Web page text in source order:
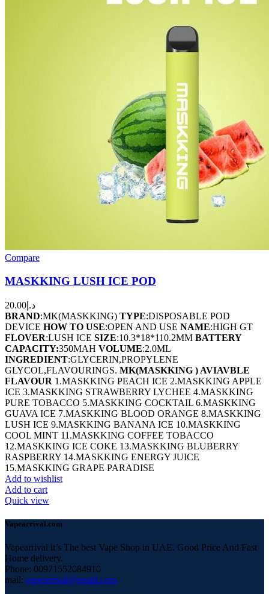
Compare
MASKKING LUSH ICE POD
د.إ 20.00
BRAND:MK(MASKKING) TYPE:DISPOSABLE POD
DEVICE HOW TO USE:OPEN AND USE NAME:HIGH GT
FLOVER:LUSH ICE SIZE:10.3*18*110.2MM BATTERY
CAPACITY:350MAH VOLUME:2.0ML
INGREDIENT:GLYCERIN,PROPYLENE
GLYCOL,FLAVOURINGS. MK(MASKKING ) AVIAVBLE
FLAVOUR 1.MASKKING PEACH ICE 2.MASKKING APPLE
ICE 3.MASKKING STRAWBERRY LYCHEE 4.MASKKING
PURE TOBACCO 5.MASKKING COCKTAIL 6.MASKKING
GUAVA ICE 7.MASKKING BLOOD ORANGE 8.MASKKING
LUSH ICE 9.MASKKING BANANA ICE 10.MASKKING
COOL MINT 11.MASKKING COFFEE TOBACCO
12.MASKKING ICE COKE 13.MASKKING BLUBERRY
RASPBERRY 14.MASKKING ENERGY JUICE
15.MASKKING GRAPE PARADISE
Add to wishlist
Add to cart
Quick view
Vapearrival.com
Vapearrival it’s The best Vape Shop in UAE. Good Price And Fast
Home delivery.
Phone: 00971552084910
mail: vapearrival@gmail.com